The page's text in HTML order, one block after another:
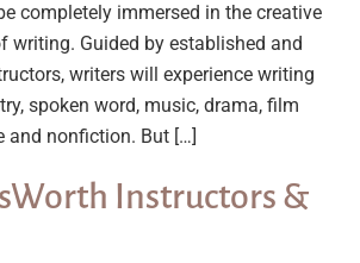
completely immersed in the creative
writing. Guided by established and
writers will experience writing
spoken word, music, drama, film
and nonfiction. But […]
Instructors &